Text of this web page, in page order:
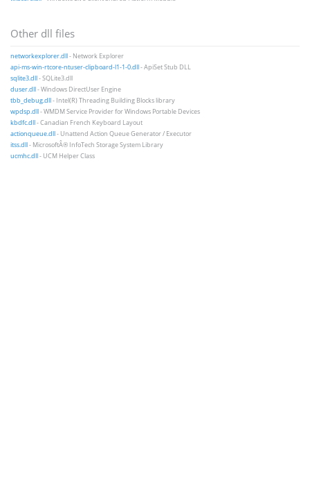
Other dll files
networkexplorer.dll- Network Explorer
api-ms-win-rtcore-ntuser-clipboard-l1-1-0.dll- ApiSet Stub DLL
sqlite3.dll- SQLite3.dll
duser.dll- Windows DirectUser Engine
tbb_debug.dll- Intel(R) Threading Building Blocks library
wpdsp.dll- WMDM Service Provider for Windows Portable Devices
kbdfc.dll- Canadian French Keyboard Layout
actionqueue.dll- Unattend Action Queue Generator / Executor
itss.dll- MicrosoftÂ® InfoTech Storage System Library
ucmhc.dll- UCM Helper Class